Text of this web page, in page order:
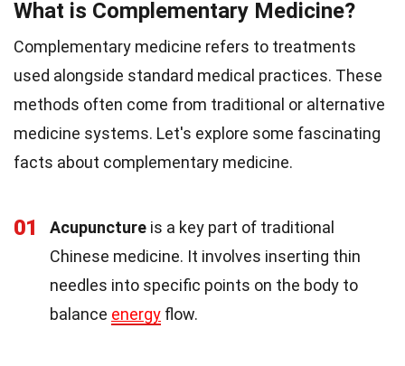
What is Complementary Medicine?
Complementary medicine refers to treatments
used alongside standard medical practices. These
methods often come from traditional or alternative
medicine systems. Let's explore some fascinating
facts about complementary medicine.
01 Acupuncture is a key part of traditional
Chinese medicine. It involves inserting thin
needles into specific points on the body to
balance energy flow.